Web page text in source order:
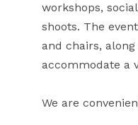
workshops,
shoots. The
and chairs,
accommodate a
We are